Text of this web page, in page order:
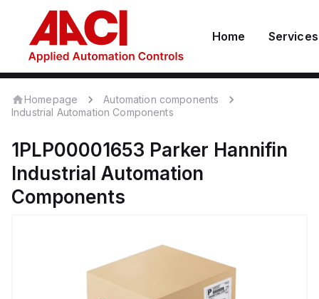
Home Services
Homepage
Automation components
Industrial Automation Components
1PLP00001653 Parker Hannifin
Industrial Automation
Components